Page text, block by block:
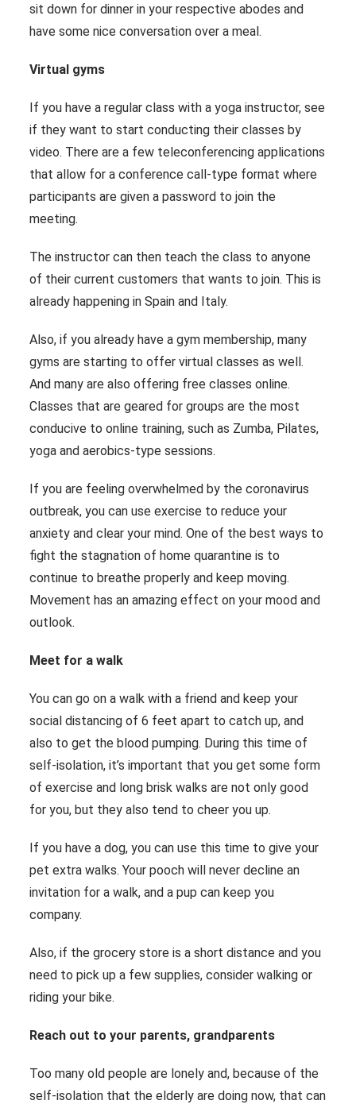
sit down for dinner in your respective abodes and
have some nice conversation over a meal.
Virtual gyms
If you have a regular class with a yoga instructor, see
if they want to start conducting their classes by
video. There are a few teleconferencing applications
that allow for a conference call-type format where
participants are given a password to join the
meeting.
The instructor can then teach the class to anyone
of their current customers that wants to join. This is
already happening in Spain and Italy.
Also, if you already have a gym membership, many
gyms are starting to offer virtual classes as well.
And many are also offering free classes online.
Classes that are geared for groups are the most
conducive to online training, such as Zumba, Pilates,
yoga and aerobics-type sessions.
If you are feeling overwhelmed by the coronavirus
outbreak, you can use exercise to reduce your
anxiety and clear your mind. One of the best ways to
fight the stagnation of home quarantine is to
continue to breathe properly and keep moving.
Movement has an amazing effect on your mood and
outlook.
Meet for a walk
You can go on a walk with a friend and keep your
social distancing of 6 feet apart to catch up, and
also to get the blood pumping. During this time of
self-isolation, it’s important that you get some form
of exercise and long brisk walks are not only good
for you, but they also tend to cheer you up.
If you have a dog, you can use this time to give your
pet extra walks. Your pooch will never decline an
invitation for a walk, and a pup can keep you
company.
Also, if the grocery store is a short distance and you
need to pick up a few supplies, consider walking or
riding your bike.
Reach out to your parents, grandparents
Too many old people are lonely and, because of the
self-isolation that the elderly are doing now, that can